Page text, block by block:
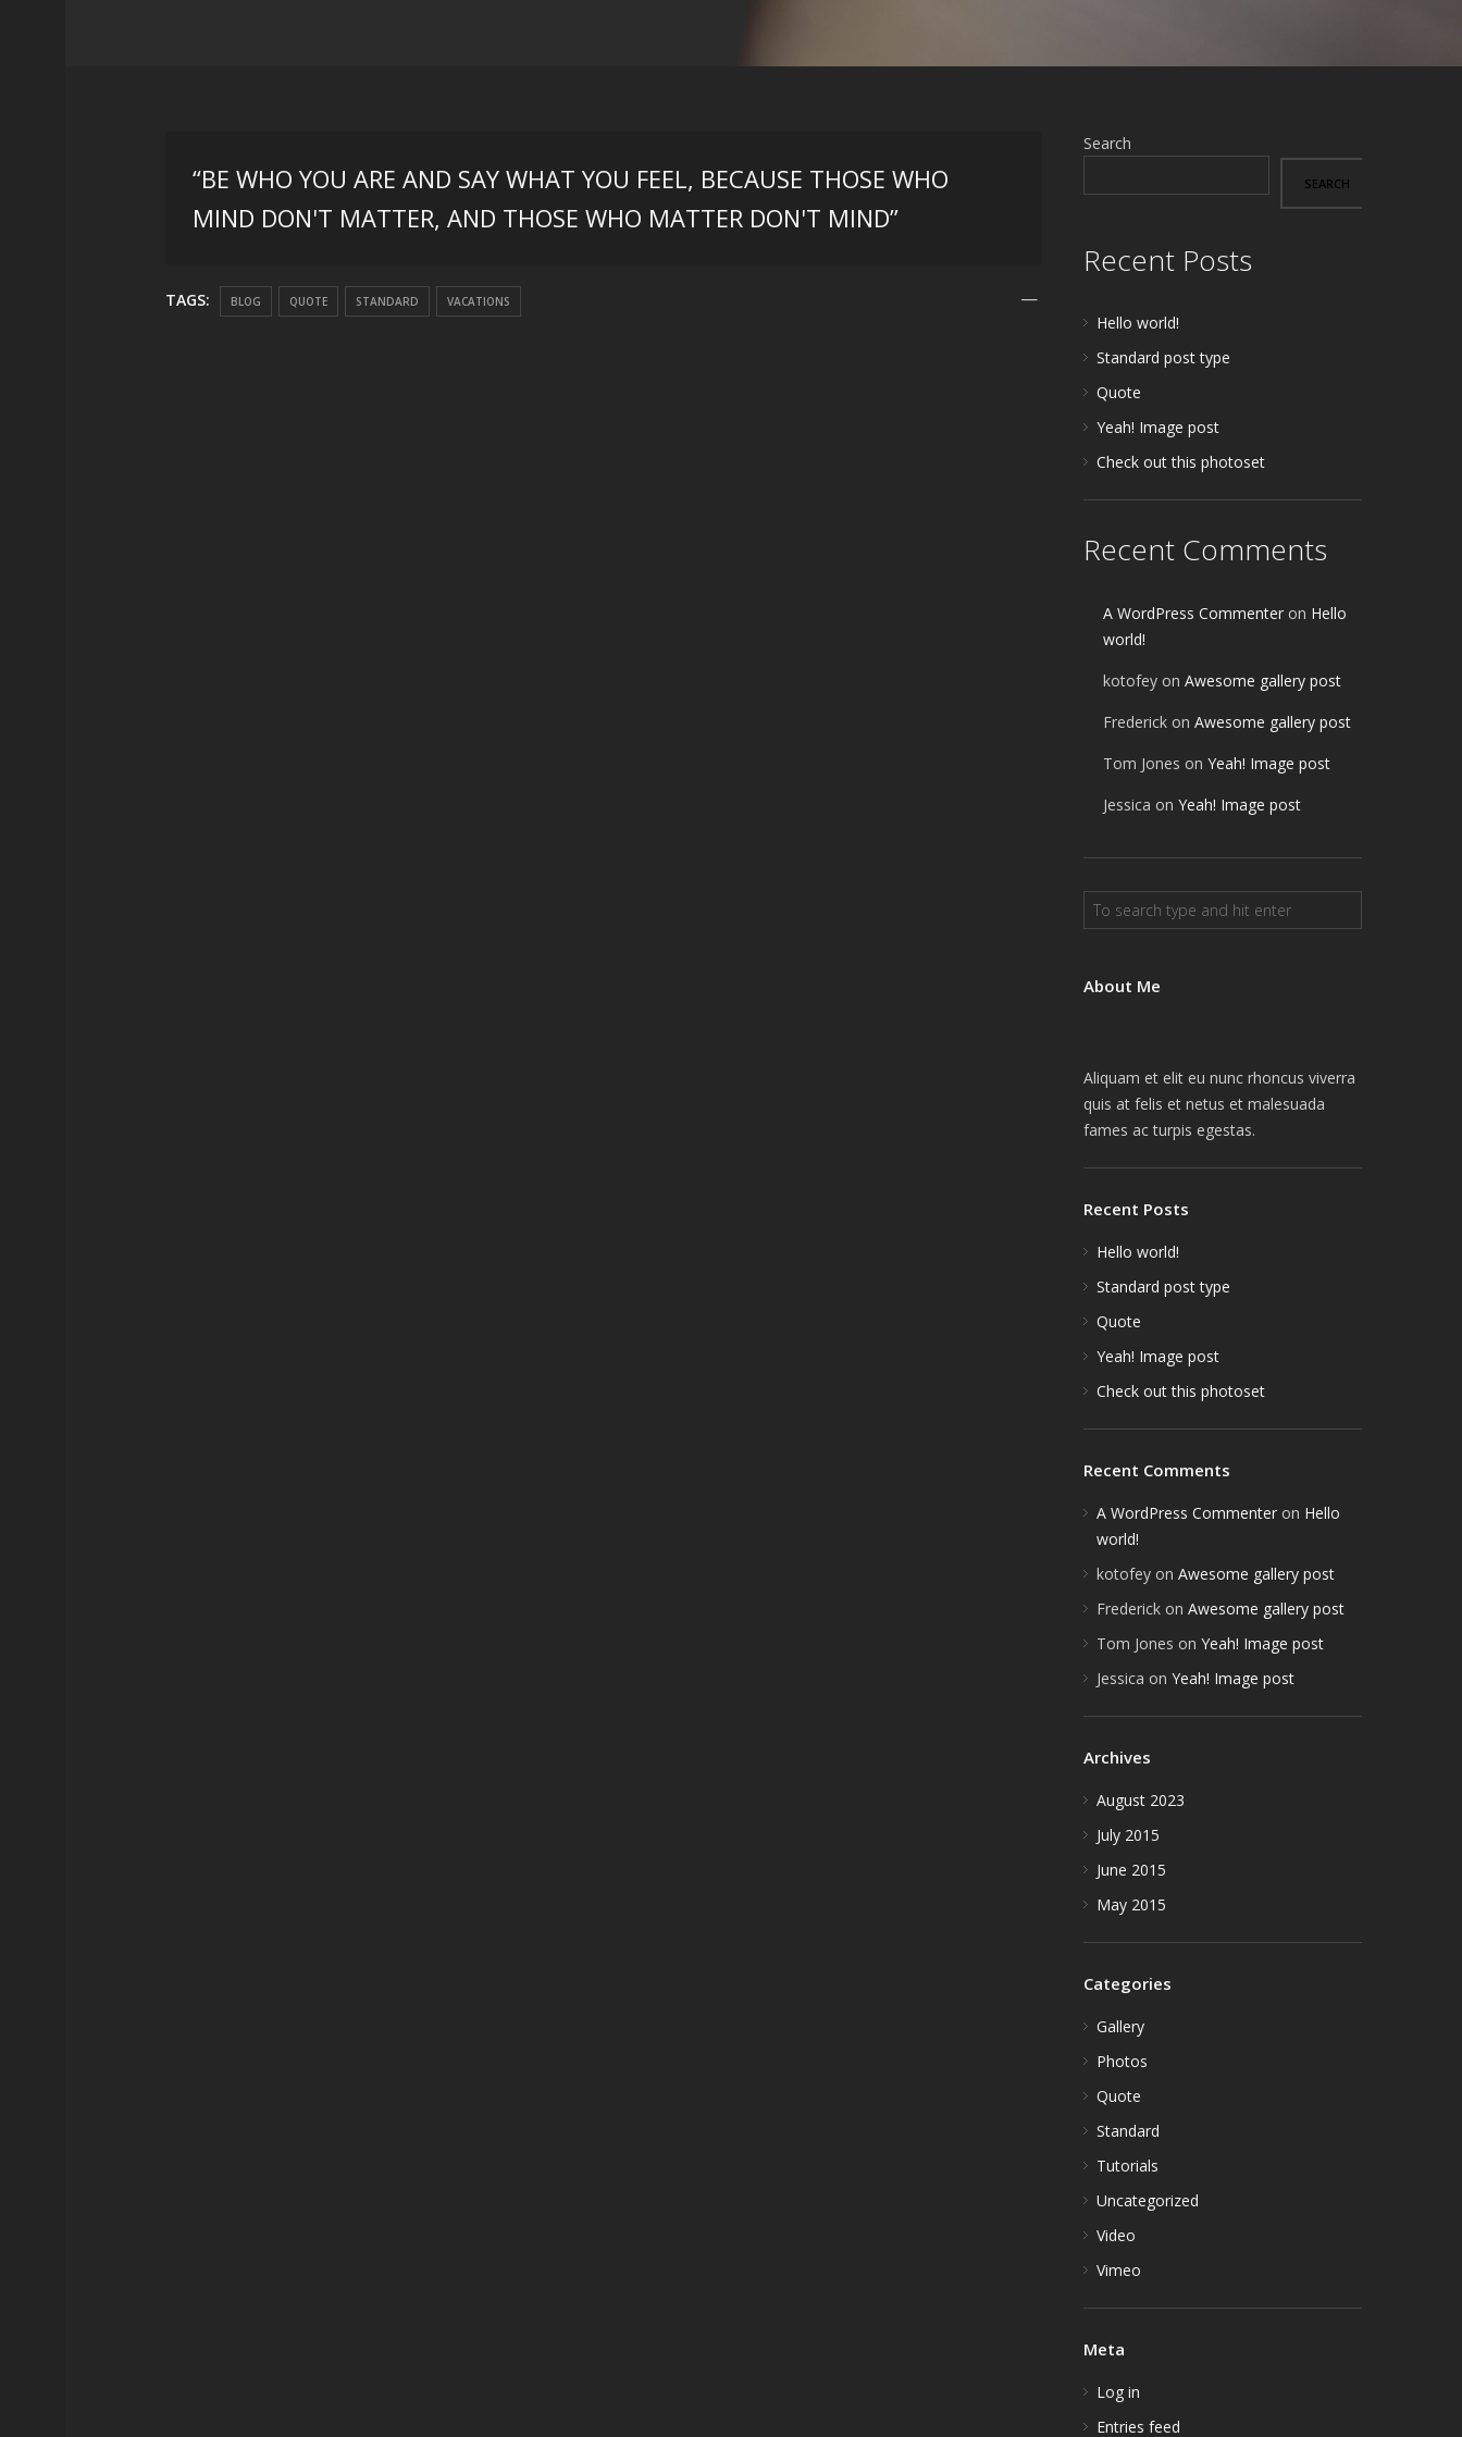
“BE WHO YOU ARE AND SAY WHAT YOU FEEL, BECAUSE THOSE WHO
MIND DON'T MATTER, AND THOSE WHO MATTER DON'T MIND”
—
TAGS: BLOG QUOTE STANDARD VACATIONS
Search
SEARCH
Recent Posts
Hello world!
Standard post type
Quote
Yeah! Image post
Check out this photoset
Recent Comments
A WordPress Commenteron Hello
world!
kotofeyon Awesome gallery post
Frederickon Awesome gallery post
Tom Jones on Yeah! Image post
Jessica on Yeah! Image post
About Me
Aliquam et elit eu nunc rhoncus viverra
quis at felis et netus et malesuada
fames ac turpis egestas.
Recent Posts
Hello world!
Standard post type
Quote
Yeah! Image post
Check out this photoset
Recent Comments
A WordPress Commenter on Hello
world!
kotofey onAwesome gallery post
Frederick onAwesome gallery post
Tom Jones onYeah! Image post
Jessica onYeah! Image post
Archives
August 2023
July 2015
June 2015
May 2015
Categories
Gallery
Photos
Quote
Standard
Tutorials
Uncategorized
Video
Vimeo
Meta
Log in
Entries feed